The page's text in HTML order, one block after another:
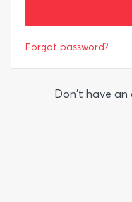
Forgot password?
Don't have an